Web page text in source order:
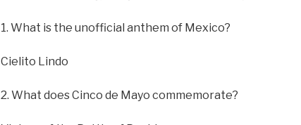
1. What is the unofficial anthem of Mexico?
Cielito Lindo
2. What does Cinco de Mayo commemorate?